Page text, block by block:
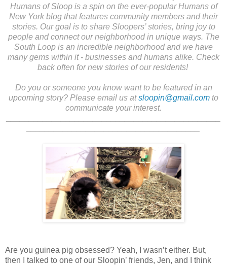
Humans of Sloop is a spin on the ever-popular Humans of
New York blog that features community members and their
stories. Our goal is to share Sloopers’ stories, bring joy to
people and connect our neighborhood in unique ways. The
South Loop is an incredible neighborhood and we have
many gems within it - businesses and humans alike. Check
back often for new stories of our residents!
Do you or someone you know want to be featured in an
upcoming story? Please email us atsloopin@gmail.com to
communicate your interest.
Are you guinea pig obsessed? Yeah, I wasn’t either. But,
then I talked to one of our Sloopin’ friends, Jen, and I think